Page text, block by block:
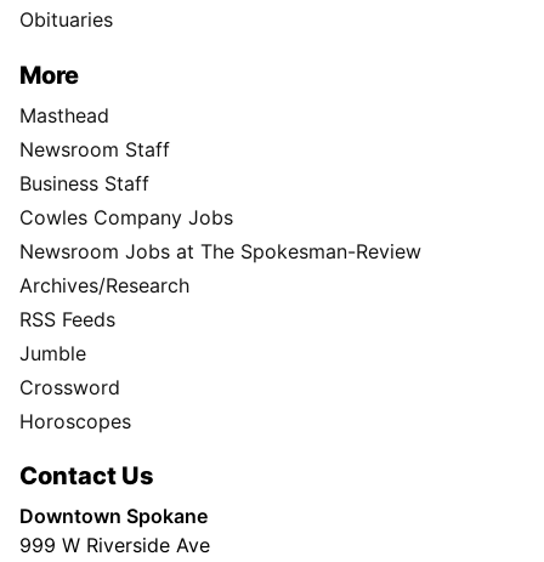
Obituaries
More
Masthead
Newsroom Staff
Business Staff
Cowles Company Jobs
Newsroom Jobs at The Spokesman-Review
Archives/Research
RSS Feeds
Jumble
Crossword
Horoscopes
Contact Us
Downtown Spokane
999 W Riverside Ave